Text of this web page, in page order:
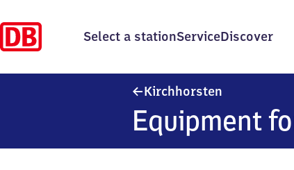
Select a stationServiceDiscover
Kirchhorsten
Equipment